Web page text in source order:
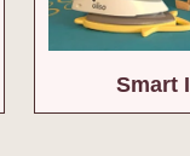
Smart